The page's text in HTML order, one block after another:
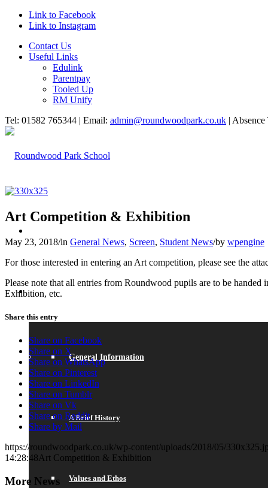
Link to Facebook
Link to Instagram
Contact Us
Useful Links
Edulink
Parentpay
Tooled Up
RM Unify
Tel: 01582 765344 | Email: admin@roundwoodpark.co.uk |
ABOUT US
General Information
A Brief History
Values and Ethos
Art Competition & Exhibition
May 23, 2018/in General News, Screen, Student News/by wpengine
For those interested in entering an Art competition, please see the
Please note that all entries from Roundwood pupils are to be
Exhibition, etc.
Share this entry
Share on Facebook
Share on X
Share on WhatsApp
Share on Pinterest
Share on LinkedIn
Share on Tumblr
Share on Vk
Share on Reddit
Share by Mail
https://roundwoodpark.co.uk/wp-content/uploads/2018/05/
14:28:48Art Competition & Exhibition
More News